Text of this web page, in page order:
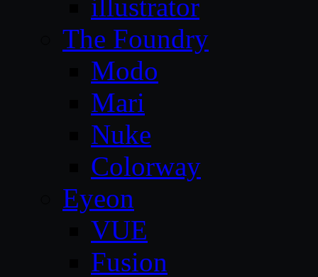
illustrator
The Foundry
Modo
Mari
Nuke
Colorway
Eyeon
VUE
Fusion